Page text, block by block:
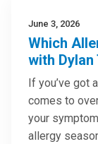
June 3, 2026
Which
with Dylan
If you’ve got
comes to
your
allergy